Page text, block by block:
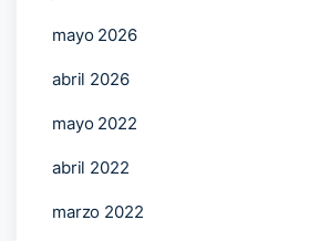
mayo 2026
abril 2026
mayo 2022
abril 2022
marzo 2022